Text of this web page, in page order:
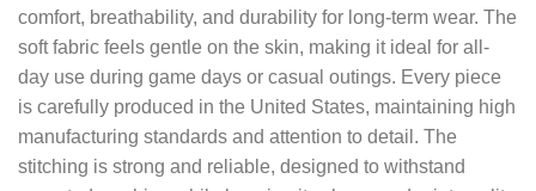
comfort, breathability, and durability for long-term wear. The
soft fabric feels gentle on the skin, making it ideal for all-
day use during game days or casual outings. Every piece
is carefully produced in the United States, maintaining high
manufacturing standards and attention to detail. The
stitching is strong and reliable, designed to withstand